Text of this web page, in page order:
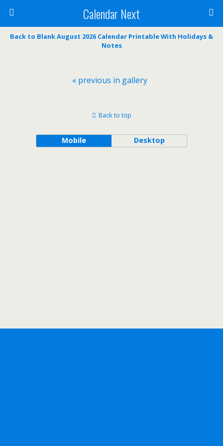
Calendar Next
Back to Blank August 2026 Calendar Printable With Holidays &
Notes
« previous in gallery
Back to top
Mobile Desktop